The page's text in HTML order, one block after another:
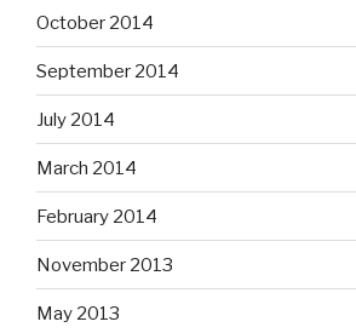
October 2014
September 2014
July 2014
March 2014
February 2014
November 2013
May 2013